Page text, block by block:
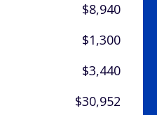
$8,940
$1,300
$3,440
$30,952